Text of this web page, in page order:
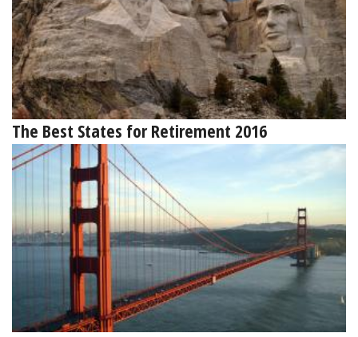
The Best States for Retirement 2016